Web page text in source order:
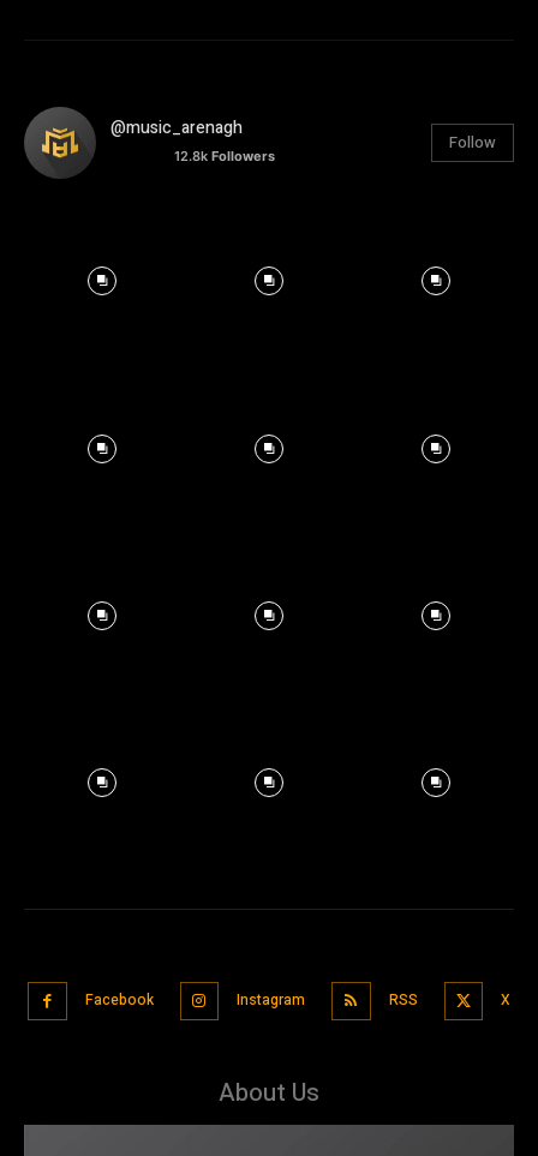
@music_arenagh
12.8k Followers
Follow
Facebook Instagram RSS X
About Us